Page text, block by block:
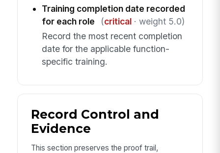
Training completion date recorded
for each role
(critical· weight 5.0)
Record the most recent completion
date for the applicable function-
specific training.
Record Control and
Evidence
This section preserves the proof trail,